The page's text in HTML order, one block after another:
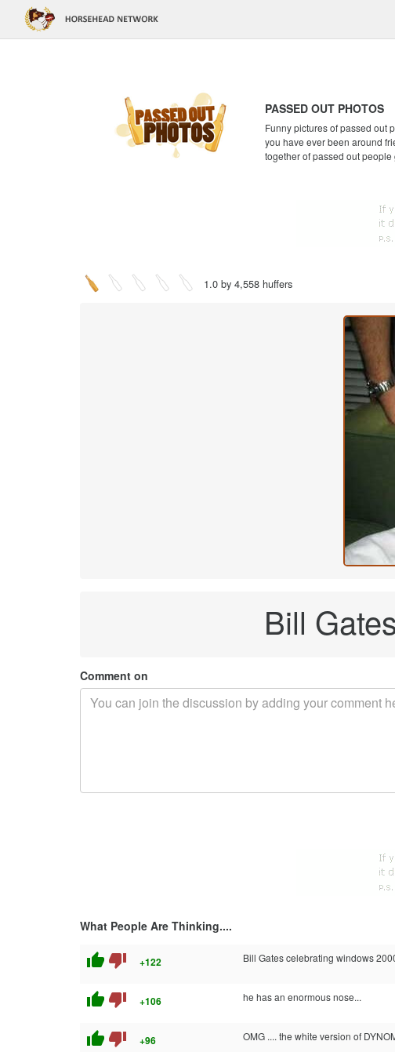
PASSED OUT PHOTOS
Funny pictures of passed out
you have ever been around
together of passed out people
1.0 by 4,558 huffers
Bill
Comment on
What People Are Thinking....
thumb_up thumb_down +122 Bill Gates celebrating windows
thumb_up thumb_down +106 he has an enormous nose...
thumb_up thumb_down +96 OMG .... the white version of